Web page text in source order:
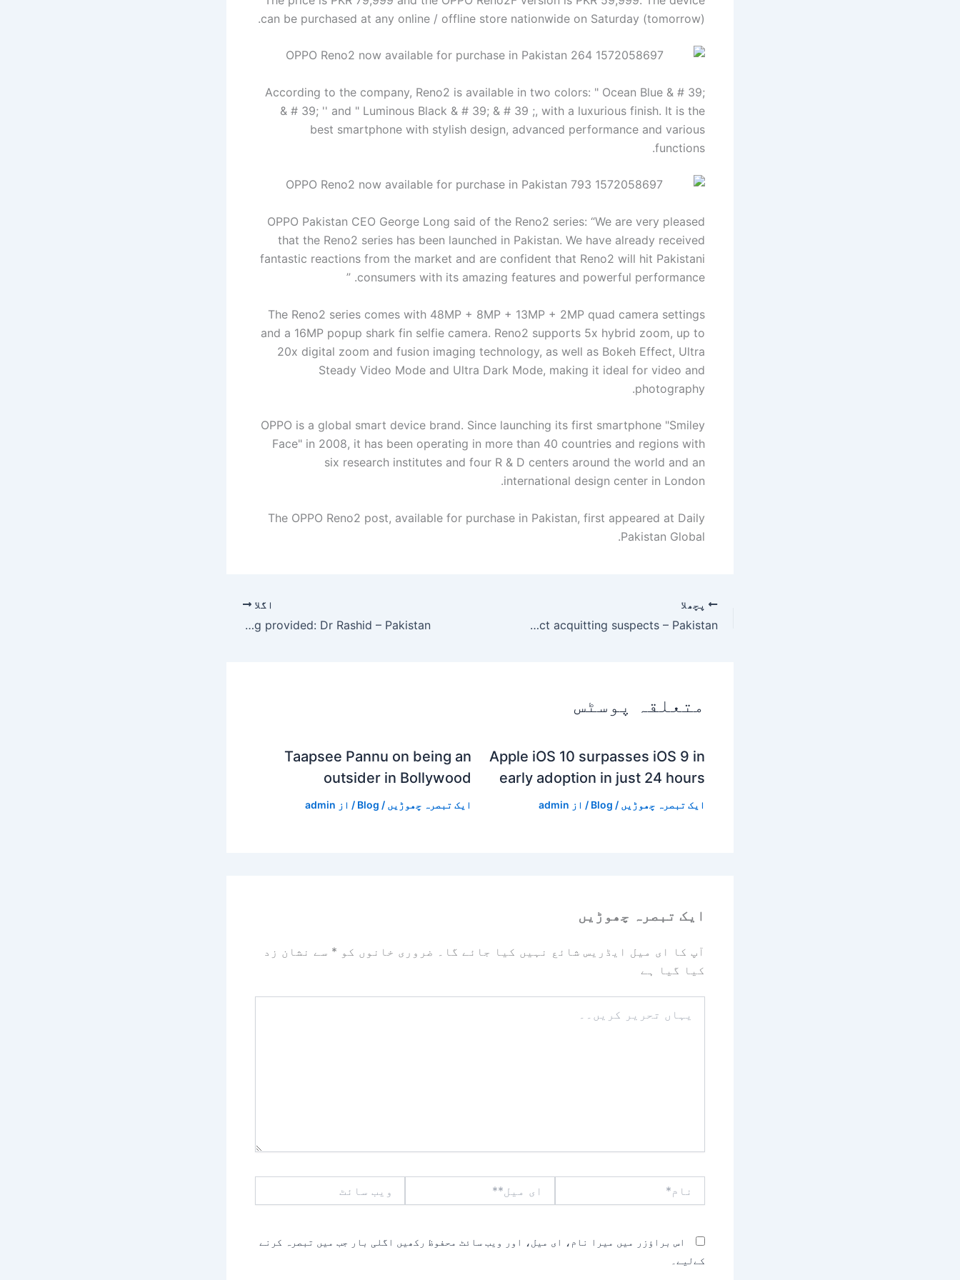
can be purchased at any online / offline store nationwide on Saturday (tomorrow).
According to the company, Reno2 is available in two colors: " Ocean Blue & # 39;
& # 39; '' and " Luminous Black & # 39; & # 39 ;, with a luxurious finish. It is the
best smartphone with stylish design, advanced performance and various
functions.
OPPO Pakistan CEO George Long said of the Reno2 series: “We are very pleased
that the Reno2 series has been launched in Pakistan. We have already received
fantastic reactions from the market and are confident that Reno2 will hit Pakistani
consumers with its amazing features and powerful performance. ”
The Reno2 series comes with 48MP + 8MP + 13MP + 2MP quad camera settings
and a 16MP popup shark fin selfie camera. Reno2 supports 5x hybrid zoom, up to
20x digital zoom and fusion imaging technology, as well as Bokeh Effect, Ultra
Steady Video Mode and Ultra Dark Mode, making it ideal for video and
photography.
OPPO is a global smart device brand. Since launching its first smartphone "Smiley
Face" in 2008, it has been operating in more than 40 countries and regions with
six research institutes and four R & D centers around the world and an
international design center in London.
The OPPO Reno2 post, available for purchase in Pakistan, first appeared at Daily
Pakistan Global.
پچھلا
Sahiwal ‘encounter’ case: Government to challenge ATC verdict acquitting suspects – Pakistan
اگلا
Nawaz responding to treatment, satisfied with care being provided: Dr Rashid – Pakistan
متعلقہ پوسٹس
Apple iOS 10 surpasses iOS 9 in
early adoption in just 24 hours
ایک تبصرہ چھوڑیں /
Blog / از admin
Taapsee Pannu on being an
outsider in Bollywood
ایک تبصرہ چھوڑیں /
Blog / از admin
ایک تبصرہ چھوڑیں
آپ کا ای میل ایڈریس شائع نہیں کیا جائے گا۔ ضروری خانوں کو * سے نشان زد
کیا گیا ہے
تحریر
میل**
سائٹ
اس براؤزر میں میرا نام، ای میل، اور ویب سائٹ محفوظ رکھیں اگلی بار جب میں تبصرہ کرنے
کےلیے۔